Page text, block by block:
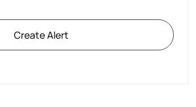
Create Alert